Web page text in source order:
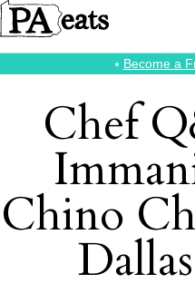
⭑ Become a
Chef
Chino